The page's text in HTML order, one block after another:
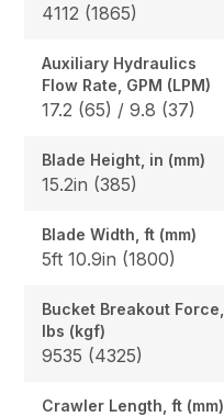
4112 (1865)
Auxiliary Hydraulics
Flow Rate, GPM (LPM)
17.2 (65) / 9.8 (37)
Blade Height, in (mm)
15.2in (385)
Blade Width, ft (mm)
5ft 10.9in (1800)
Bucket Breakout Force,
lbs (kgf)
9535 (4325)
Crawler Length, ft (mm)